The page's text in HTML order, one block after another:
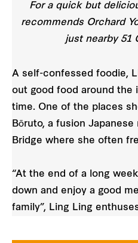
For a quick but
recommends Orchard
just nearby 51
A self-confessed foodie,
out good food around the
time. One of the places
Bōruto, a fusion
Bridge where she often
“At the end of a long
down and enjoy a good
family”, Ling Ling